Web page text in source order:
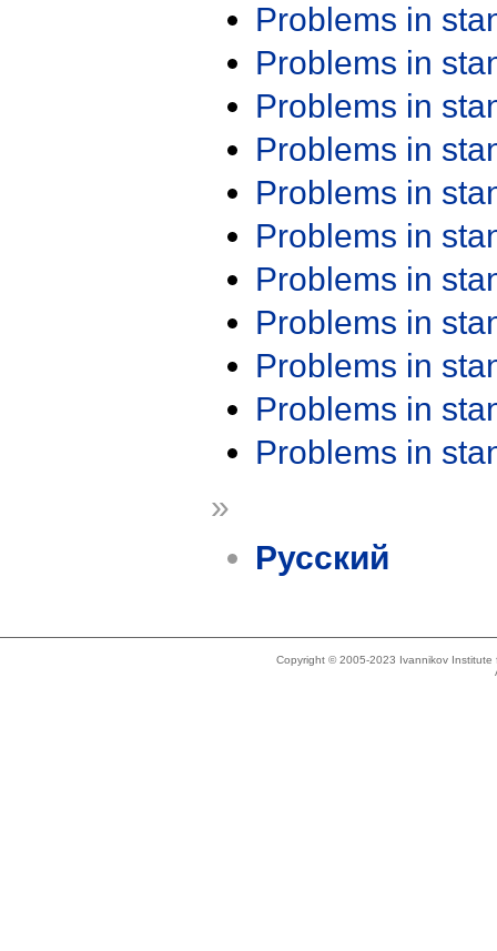
Problems in
Problems in
Problems in
Problems in
Problems in
Problems in
Problems in
Problems in
Problems in
Problems in
Problems in
»
Русский
Copyright © 2005-2023 Ivannikov Institute